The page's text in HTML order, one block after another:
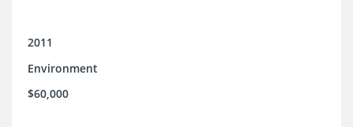
2011
Environment
$60,000